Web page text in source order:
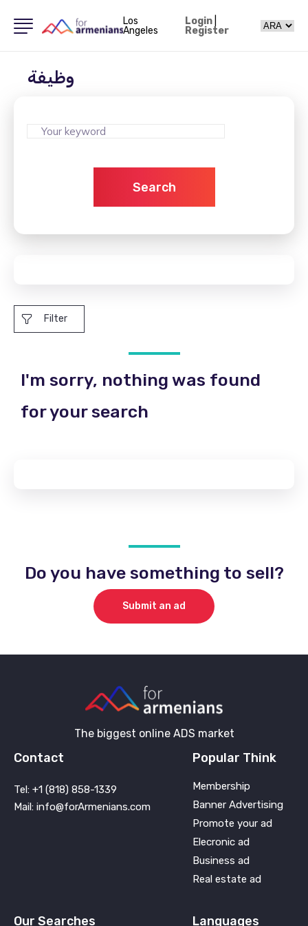
Los
Angeles
Login|
Register
وظيفة
Search
Filter
I'm sorry, nothing was found
for your search
Do you have something to sell?
Submit an ad
The biggest online ADS market
Contact
Tel: +1 (818) 858-1339
Mail: info@forArmenians.com
Popular Think
Membership
Banner Advertising
Promote your ad
Elecronic ad
Business ad
Real estate ad
Our Searches Languages